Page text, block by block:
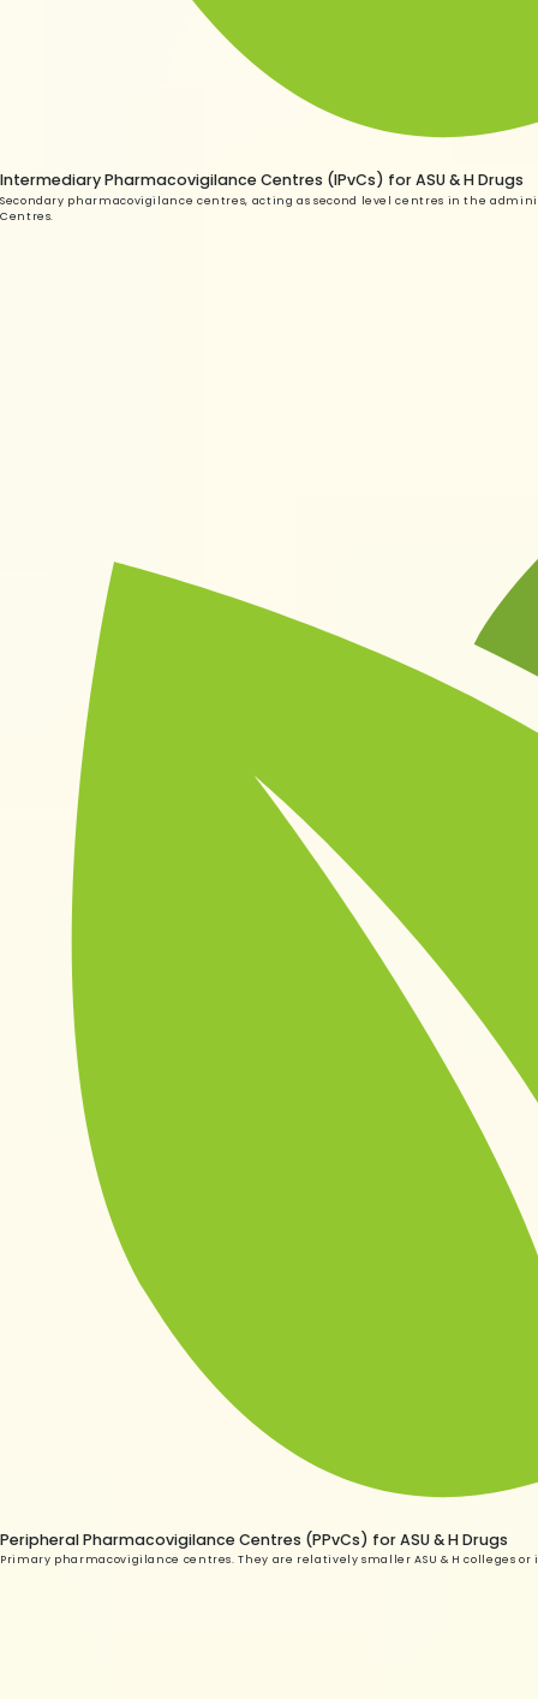
Intermediary Pharmacovigilance Centres (IPvCs) for ASU & H Drugs
Secondary pharmacovigilance centres, acting as second level centres in the
Centres.
Peripheral Pharmacovigilance Centres (PPvCs) for ASU & H Drugs
Primary pharmacovigilance centres. They are relatively smaller ASU & H colleges